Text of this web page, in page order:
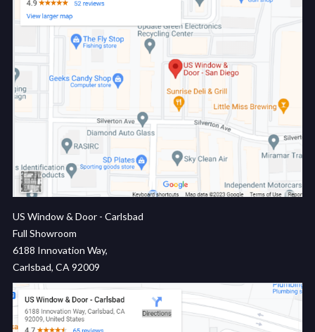
US Window & Door - Carlsbad
Full Showroom
6188 Innovation Way,
Carlsbad, CA 92009